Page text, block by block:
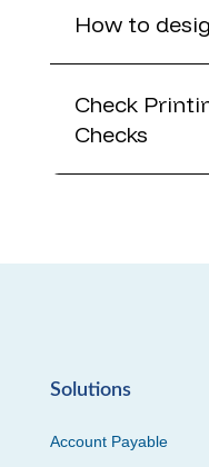
How to
Check
Checks
Solutions
Account Payable